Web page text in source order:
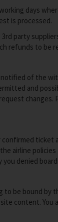
days
is processed.
party
refunds to be
of the
and
airline
denied
be bound
content.